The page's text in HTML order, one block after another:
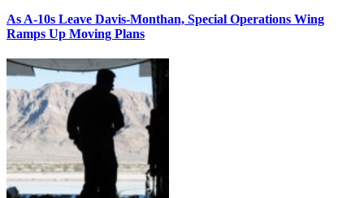
As A-10s Leave Davis-Monthan, Special Operations Wing
Ramps Up Moving Plans